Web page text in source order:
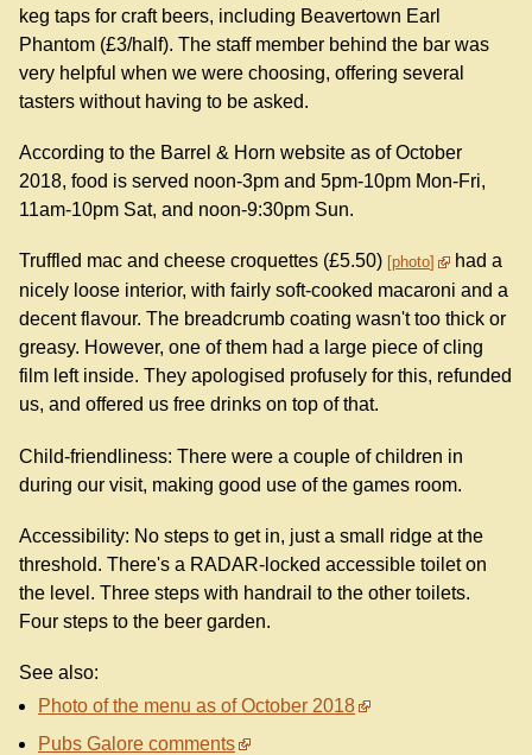
keg taps for craft beers, including Beavertown Earl
Phantom (£3/half). The staff member behind the bar was
very helpful when we were choosing, offering several
tasters without having to be asked.
According to the Barrel & Horn website as of October
2018, food is served noon-3pm and 5pm-10pm Mon-Fri,
11am-10pm Sat, and noon-9:30pm Sun.
Truffled mac and cheese croquettes (£5.50) photo
had a
nicely loose interior, with fairly soft-cooked macaroni and a
decent flavour. The breadcrumb coating wasn't too thick or
greasy. However, one of them had a large piece of cling
film left inside. They apologised profusely for this, refunded
us, and offered us free drinks on top of that.
Child-friendliness: There were a couple of children in
during our visit, making good use of the games room.
Accessibility: No steps to get in, just a small ridge at the
threshold. There's a RADAR-locked accessible toilet on
the level. Three steps with handrail to the other toilets.
Four steps to the beer garden.
See also:
Photo of the menu as of October 2018
Pubs Galore comments